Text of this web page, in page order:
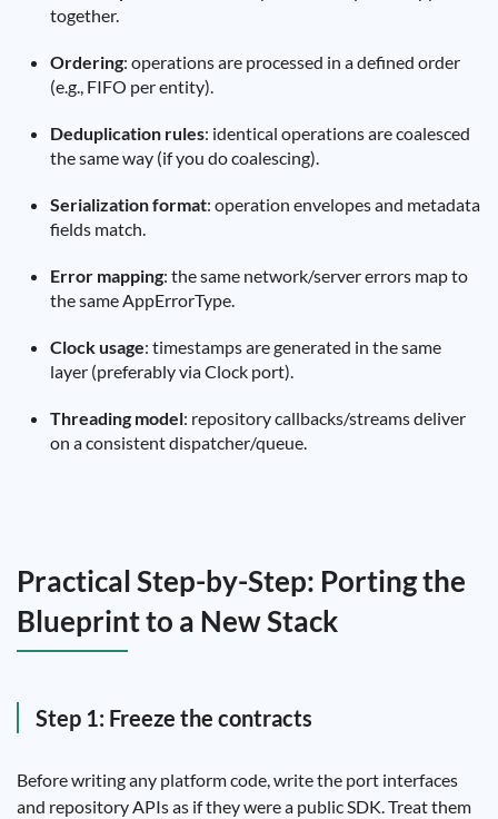
together.
Ordering: operations are processed in a defined order
(e.g., FIFO per entity).
Deduplication rules: identical operations are coalesced
the same way (if you do coalescing).
Serialization format: operation envelopes and metadata
fields match.
Error mapping: the same network/server errors map to
the same AppErrorType.
Clock usage: timestamps are generated in the same
layer (preferably via Clock port).
Threading model: repository callbacks/streams deliver
on a consistent dispatcher/queue.
Practical Step-by-Step: Porting the
Blueprint to a New Stack
Step 1: Freeze the contracts
Before writing any platform code, write the port interfaces
and repository APIs as if they were a public SDK. Treat them